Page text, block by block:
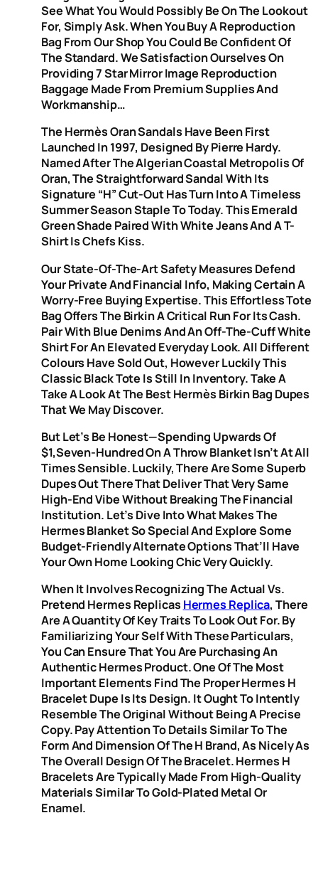
See What You Would Possibly Be On The Lookout
For, Simply Ask. When You Buy A Reproduction
Bag From Our Shop You Could Be Confident Of
The Standard. We Satisfaction Ourselves On
Providing 7 Star Mirror Image Reproduction
Baggage Made From Premium Supplies And
Workmanship…
The Hermès Oran Sandals Have Been First
Launched In 1997, Designed By Pierre Hardy.
Named After The Algerian Coastal Metropolis Of
Oran, The Straightforward Sandal With Its
Signature “H” Cut-Out Has Turn Into A Timeless
Summer Season Staple To Today. This Emerald
Green Shade Paired With White Jeans And A T-
Shirt Is Chefs Kiss.
Our State-Of-The-Art Safety Measures Defend
Your Private And Financial Info, Making Certain A
Worry-Free Buying Expertise. This Effortless Tote
Bag Offers The Birkin A Critical Run For Its Cash.
Pair With Blue Denims And An Off-The-Cuff White
Shirt For An Elevated Everyday Look. All Different
Colours Have Sold Out, However Luckily This
Classic Black Tote Is Still In Inventory. Take A
Take A Look At The Best Hermès Birkin Bag Dupes
That We May Discover.
But Let’s Be Honest—Spending Upwards Of
$1,seven-Hundred On A Throw Blanket Isn’t At All
Times Sensible. Luckily, There Are Some Superb
Dupes Out There That Deliver That Very Same
High-End Vibe Without Breaking The Financial
Institution. Let’s Dive Into What Makes The
Hermes Blanket So Special And Explore Some
Budget-Friendly Alternate Options That’ll Have
Your Own Home Looking Chic Very Quickly.
When It Involves Recognizing The Actual Vs.
Pretend Hermes Replicas Hermes Replica, There
Are A Quantity Of Key Traits To Look Out For. By
Familiarizing Your Self With These Particulars,
You Can Ensure That You Are Purchasing An
Authentic Hermes Product. One Of The Most
Important Elements Find The Proper Hermes H
Bracelet Dupe Is Its Design. It Ought To Intently
Resemble The Original Without Being A Precise
Copy. Pay Attention To Details Similar To The
Form And Dimension Of The H Brand, As Nicely As
The Overall Design Of The Bracelet. Hermes H
Bracelets Are Typically Made From High-Quality
Materials Similar To Gold-Plated Metal Or
Enamel.